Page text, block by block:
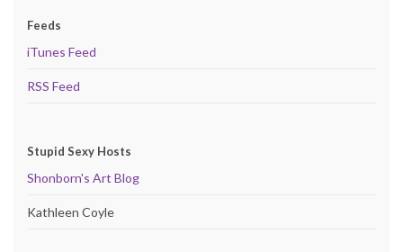
Feeds
iTunes Feed
RSS Feed
Stupid Sexy Hosts
Shonborn's Art Blog
Kathleen Coyle